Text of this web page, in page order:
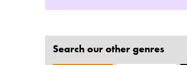
Search our other genres